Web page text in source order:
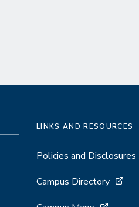
LINKS AND RESOURCES
Policies and Disclosures
Campus Directory